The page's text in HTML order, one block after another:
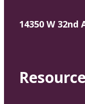
14350 W 32nd